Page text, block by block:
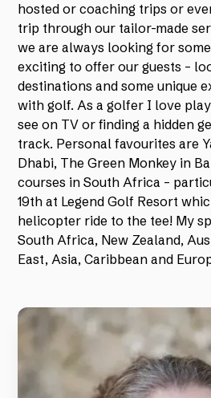
hosted or coaching trips or
trip through our tailor-made
we are always looking for
exciting to offer our guests –
destinations and some unique
with golf. As a golfer I love
see on TV or finding a hidden
track. Personal favourites are
Dhabi, The Green Monkey in
courses in South Africa –
19th at Legend Golf Resort
helicopter ride to the tee! My
South Africa, New Zealand,
East, Asia, Caribbean and